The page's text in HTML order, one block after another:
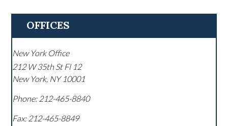
OFFICES
New York Office
212 W 35th St Fl 12
New York, NY 10001
Phone: 212-465-8840
Fax: 212-465-8849